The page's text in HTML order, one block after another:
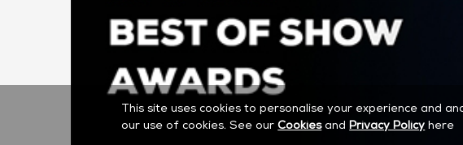
This site uses cookies to personalise your experience and
our use of cookies. See ourCookiesandPrivacy Policy here